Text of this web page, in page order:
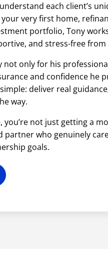
each client’s
your very first home,
portfolio, Tony
and stress-free
not only for his
and confidence he
deliver real
way.
you’re not just getting a
partner who genuinely
goals.